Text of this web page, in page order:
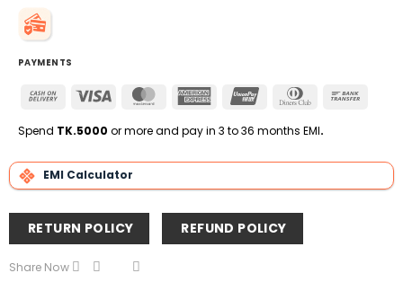
PAYMENTS
Cash
Delivery
Visa MasterCardAmerican
Express
UnionPay
Dinners
Spend TK.5000 or more and pay in 3 to 36 months EMI.
EMI Calculator
RETURN POLICY REFUND POLICY
Share Now